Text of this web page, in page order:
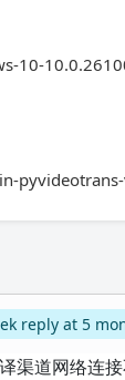
10-
reply at 5
渠道网络连